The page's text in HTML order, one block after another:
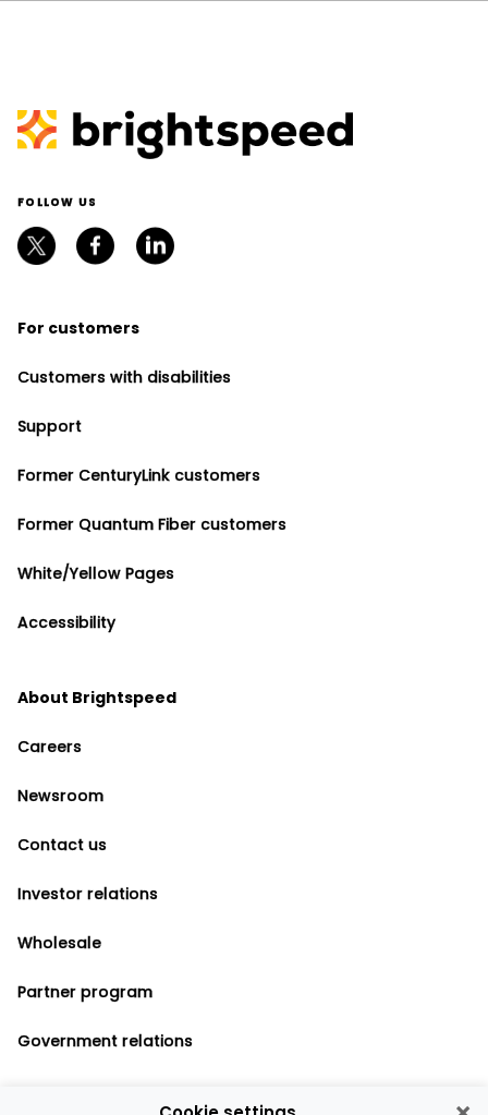
FOLLOW US
For customers
Customers with disabilities
Support
Former CenturyLink customers
Former Quantum Fiber customers
White/Yellow Pages
Accessibility
About Brightspeed
Careers
Newsroom
Contact us
Investor relations
Wholesale
Partner program
Government relations